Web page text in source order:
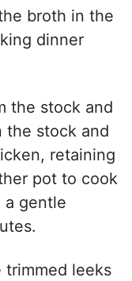
broth in the
dinner
the stock and
the stock and
retaining
pot to cook
a gentle
trimmed leeks